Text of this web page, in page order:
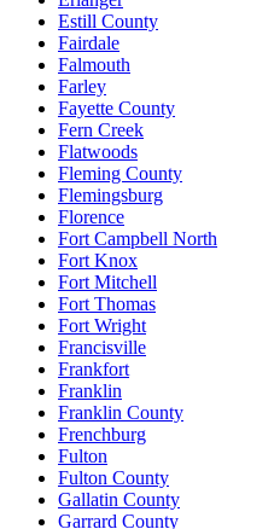
Estill County
Fairdale
Falmouth
Farley
Fayette County
Fern Creek
Flatwoods
Fleming County
Flemingsburg
Florence
Fort Campbell North
Fort Knox
Fort Mitchell
Fort Thomas
Fort Wright
Francisville
Frankfort
Franklin
Franklin County
Frenchburg
Fulton
Fulton County
Gallatin County
Garrard County